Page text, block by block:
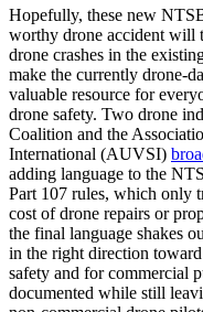
Hopefully, these new
worthy drone accident will
drone crashes in the
make the currently drone-
valuable resource for
drone safety. Two drone
Coalition and the
International (AUVSI)
adding language to the
Part 107 rules, which only
cost of drone repairs or
the final language shakes
in the right direction
safety and for commercial
documented while still